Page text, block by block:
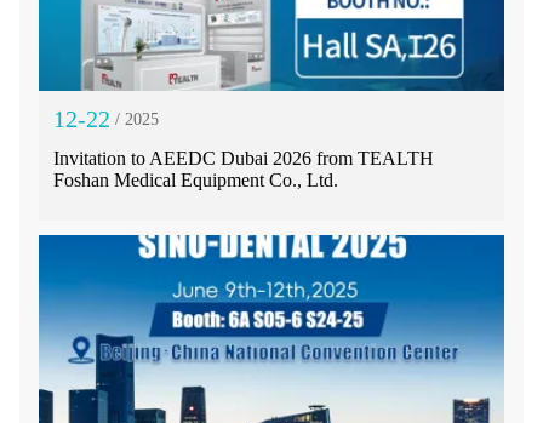
12-22 / 2025
Invitation to AEEDC Dubai 2026 from TEALTH
Foshan Medical Equipment Co., Ltd.